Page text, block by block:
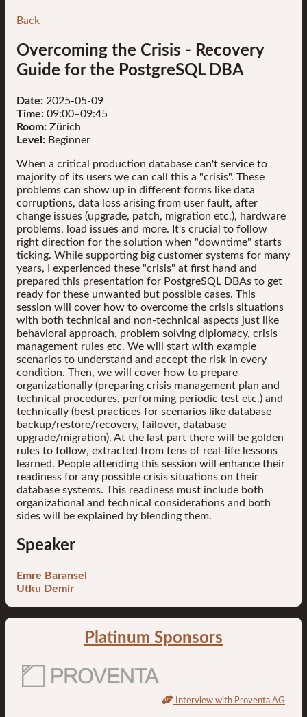
Back
Overcoming the Crisis - Recovery
Guide for the PostgreSQL DBA
Date: 2025-05-09
Time: 09:00–09:45
Room: Zürich
Level: Beginner
When a critical production database can't service to
majority of its users we can call this a "crisis". These
problems can show up in different forms like data
corruptions, data loss arising from user fault, after
change issues (upgrade, patch, migration etc.), hardware
problems, load issues and more. It's crucial to follow
right direction for the solution when "downtime" starts
ticking. While supporting big customer systems for many
years, I experienced these "crisis" at first hand and
prepared this presentation for PostgreSQL DBAs to get
ready for these unwanted but possible cases. This
session will cover how to overcome the crisis situations
with both technical and non-technical aspects just like
behavioral approach, problem solving diplomacy, crisis
management rules etc. We will start with example
scenarios to understand and accept the risk in every
condition. Then, we will cover how to prepare
organizationally (preparing crisis management plan and
technical procedures, performing periodic test etc.) and
technically (best practices for scenarios like database
backup/restore/recovery, failover, database
upgrade/migration). At the last part there will be golden
rules to follow, extracted from tens of real-life lessons
learned. People attending this session will enhance their
readiness for any possible crisis situations on their
database systems. This readiness must include both
organizational and technical considerations and both
sides will be explained by blending them.
Speaker
Emre Baransel
Utku Demir
Platinum Sponsors
Interview with Proventa AG